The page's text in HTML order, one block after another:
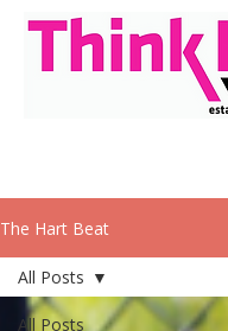
The Hart Beat
All Posts
All Posts